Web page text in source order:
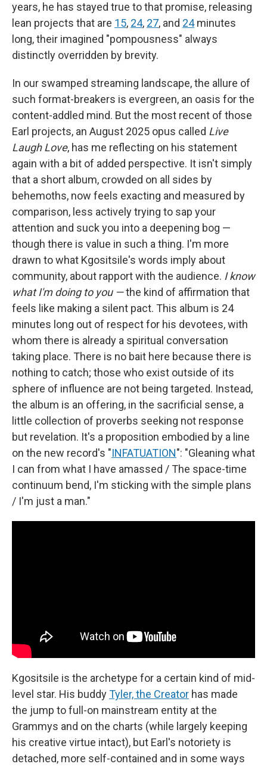
years, he has stayed true to that promise, releasing
lean projects that are 15, 24, 27, and 24minutes
long, their imagined "pompousness" always
distinctly overridden by brevity.
In our swamped streaming landscape, the allure of
such format-breakers is evergreen, an oasis for the
content-addled mind. But the most recent of those
Earl projects, an August 2025 opus called Live
Laugh Love, has me reflecting on his statement
again with a bit of added perspective. It isn't simply
that a short album, crowded on all sides by
behemoths, now feels exacting and measured by
comparison, less actively trying to sap your
attention and suck you into a deepening bog —
though there is value in such a thing. I'm more
drawn to what Kgositsile's words imply about
community, about rapport with the audience. I know
what I'm doing to you —the kind of affirmation that
feels like making a silent pact. This album is 24
minutes long out of respect for his devotees, with
whom there is already a spiritual conversation
taking place. There is no bait here because there is
nothing to catch; those who exist outside of its
sphere of influence are not being targeted. Instead,
the album is an offering, in the sacrificial sense, a
little collection of proverbs seeking not response
but revelation. It's a proposition embodied by a line
on the new record's "INFATUATION": "Gleaning what
I can from what I have amassed / The space-time
continuum bend, I'm sticking with the simple plans
/ I'm just a man."
Kgositsile is the archetype for a certain kind of mid-
level star. His buddyTyler, the Creator has made
the jump to full-on mainstream entity at the
Grammys and on the charts (while largely keeping
his creative virtue intact), but Earl's notoriety is
detached, more self-contained and in some ways